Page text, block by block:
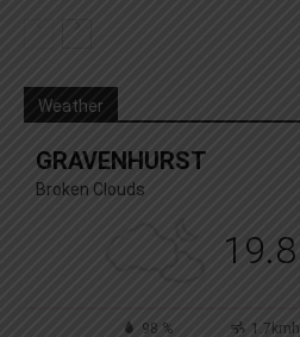
Weather
GRAVENHURST
Broken Clouds
19.8
98 % 1.7kmh